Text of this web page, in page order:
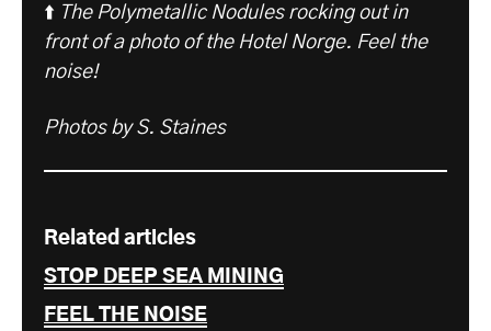
⬆️ The Polymetallic Nodules rocking out in
front of a photo of the Hotel Norge. Feel the
noise!
Photos by S. Staines
Related articles
STOP DEEP SEA MINING
FEEL THE NOISE